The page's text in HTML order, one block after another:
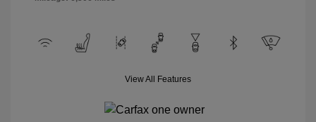
View All Features